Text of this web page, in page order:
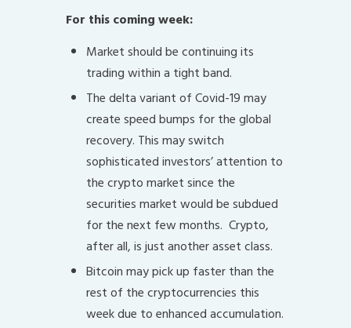
For this coming week:
Market should be continuing its
trading within a tight band.
The delta variant of Covid-19 may
create speed bumps for the global
recovery. This may switch
sophisticated investors’ attention to
the crypto market since the
securities market would be subdued
for the next few months. Crypto,
after all, is just another asset class.
Bitcoin may pick up faster than the
rest of the cryptocurrencies this
week due to enhanced accumulation.